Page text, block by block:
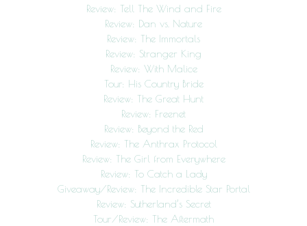
Review: Tell The Wind and Fire
Review: Dan vs. Nature
Review: The Immortals
Review: Stranger King
Review: With Malice
Tour: His Country Bride
Review: The Great Hunt
Review: Freenet
Review: Beyond the Red
Review: The Anthrax Protocol
Review: The Girl from Everywhere
Review: To Catch a Lady
Giveaway/Review: The Incredible Star Portal
Review: Sutherland’s Secret
Tour/Review: The Aftermath